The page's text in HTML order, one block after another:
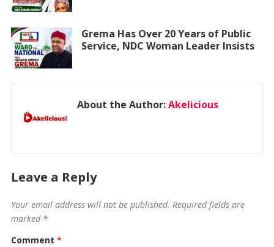
Grema Has Over 20 Years of Public
Service, NDC Woman Leader Insists
About the Author:Akelicious
Leave a Reply
Your email address will not be published. Required fields are
marked *
Comment *